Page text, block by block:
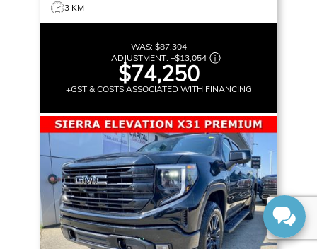
3 KM
WAS:$87,304
ADJUSTMENT: –$13,054
$74,250
+GST & COSTS ASSOCIATED WITH FINANCING